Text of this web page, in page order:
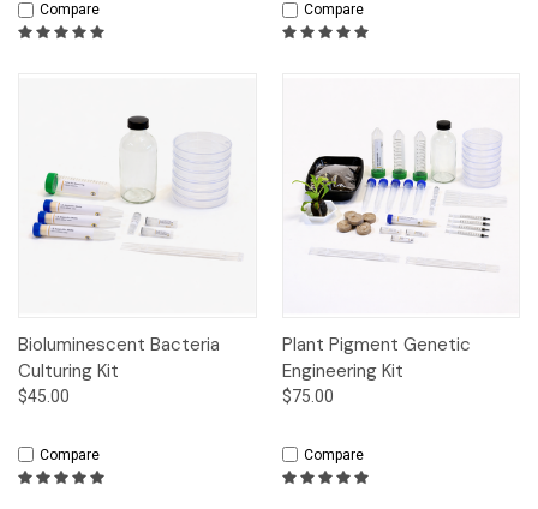
Compare Compare
Bioluminescent Bacteria
Culturing Kit
$45.00
Compare
Plant Pigment Genetic
Engineering Kit
$75.00
Compare